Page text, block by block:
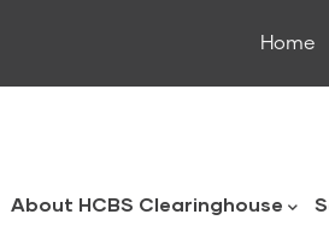
Home
About HCBS Clearinghouse